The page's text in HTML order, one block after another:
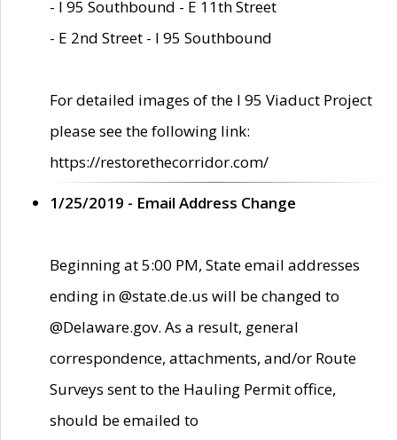
- I 95 Southbound - E 11th Street
- E 2nd Street - I 95 Southbound
For detailed images of the I 95 Viaduct Project
please see the following link:
https://restorethecorridor.com/
1/25/2019 - Email Address Change
Beginning at 5:00 PM, State email addresses
ending in @state.de.us will be changed to
@Delaware.gov. As a result, general
correspondence, attachments, and/or Route
Surveys sent to the Hauling Permit office,
should be emailed to